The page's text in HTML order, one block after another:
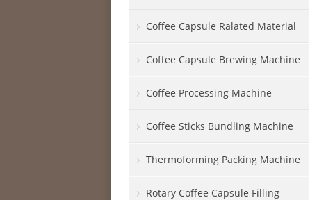
Coffee Capsule Ralated Material
Coffee Capsule Brewing Machine
Coffee Processing Machine
Coffee Sticks Bundling Machine
Thermoforming Packing Machine
Rotary Coffee Capsule Filling